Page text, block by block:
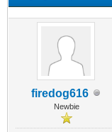
firedog616
Newbie